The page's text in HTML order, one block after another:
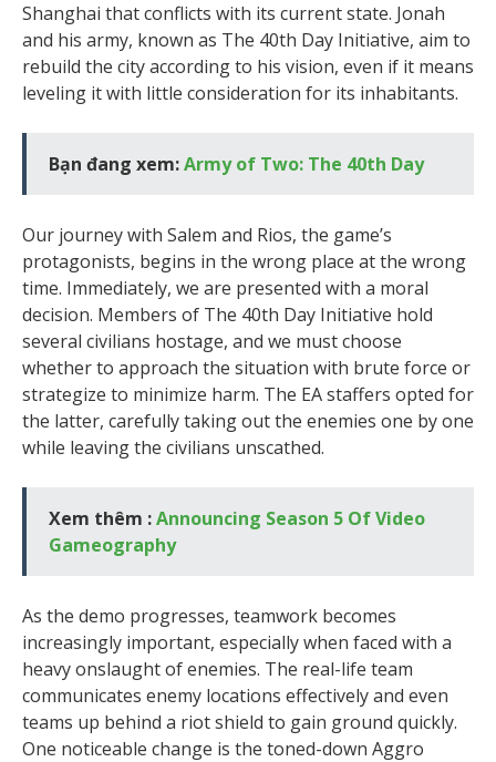
Shanghai that conflicts with its current state. Jonah
and his army, known as The 40th Day Initiative, aim to
rebuild the city according to his vision, even if it means
leveling it with little consideration for its inhabitants.
Bạn đang xem:Army of Two: The 40th Day
Our journey with Salem and Rios, the game’s
protagonists, begins in the wrong place at the wrong
time. Immediately, we are presented with a moral
decision. Members of The 40th Day Initiative hold
several civilians hostage, and we must choose
whether to approach the situation with brute force or
strategize to minimize harm. The EA staffers opted for
the latter, carefully taking out the enemies one by one
while leaving the civilians unscathed.
Xem thêm :Announcing Season 5 Of Video
Gameography
As the demo progresses, teamwork becomes
increasingly important, especially when faced with a
heavy onslaught of enemies. The real-life team
communicates enemy locations effectively and even
teams up behind a riot shield to gain ground quickly.
One noticeable change is the toned-down Aggro